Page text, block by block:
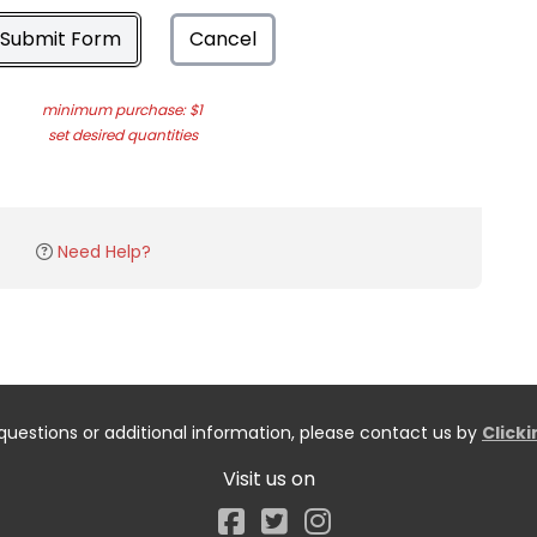
Submit Form Cancel
minimum purchase: $1
set desired quantities
Need Help?
or additional information, please contact us by
Visit us on
Facebook